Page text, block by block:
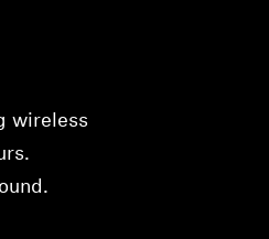
wireless